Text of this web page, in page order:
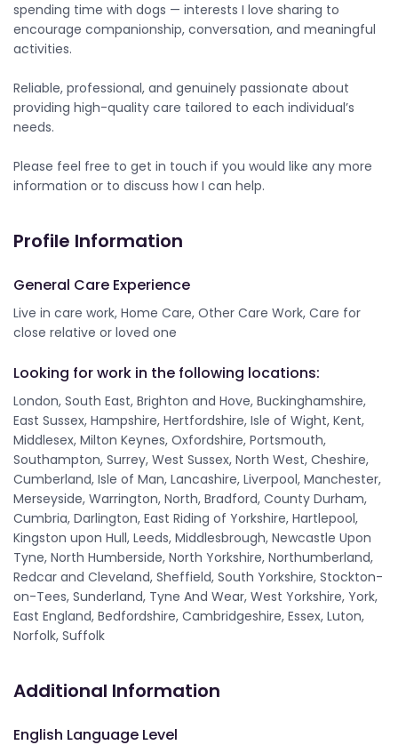
spending time with dogs — interests I love sharing to
encourage companionship, conversation, and meaningful
activities.
Reliable, professional, and genuinely passionate about
providing high-quality care tailored to each individual’s
needs.
Please feel free to get in touch if you would like any more
information or to discuss how I can help.
Profile Information
General Care Experience
Live in care work, Home Care, Other Care Work, Care for
close relative or loved one
Looking for work in the following locations:
London, South East, Brighton and Hove, Buckinghamshire,
East Sussex, Hampshire, Hertfordshire, Isle of Wight, Kent,
Middlesex, Milton Keynes, Oxfordshire, Portsmouth,
Southampton, Surrey, West Sussex, North West, Cheshire,
Cumberland, Isle of Man, Lancashire, Liverpool, Manchester,
Merseyside, Warrington, North, Bradford, County Durham,
Cumbria, Darlington, East Riding of Yorkshire, Hartlepool,
Kingston upon Hull, Leeds, Middlesbrough, Newcastle Upon
Tyne, North Humberside, North Yorkshire, Northumberland,
Redcar and Cleveland, Sheffield, South Yorkshire, Stockton-
on-Tees, Sunderland, Tyne And Wear, West Yorkshire, York,
East England, Bedfordshire, Cambridgeshire, Essex, Luton,
Norfolk, Suffolk
Additional Information
English Language Level